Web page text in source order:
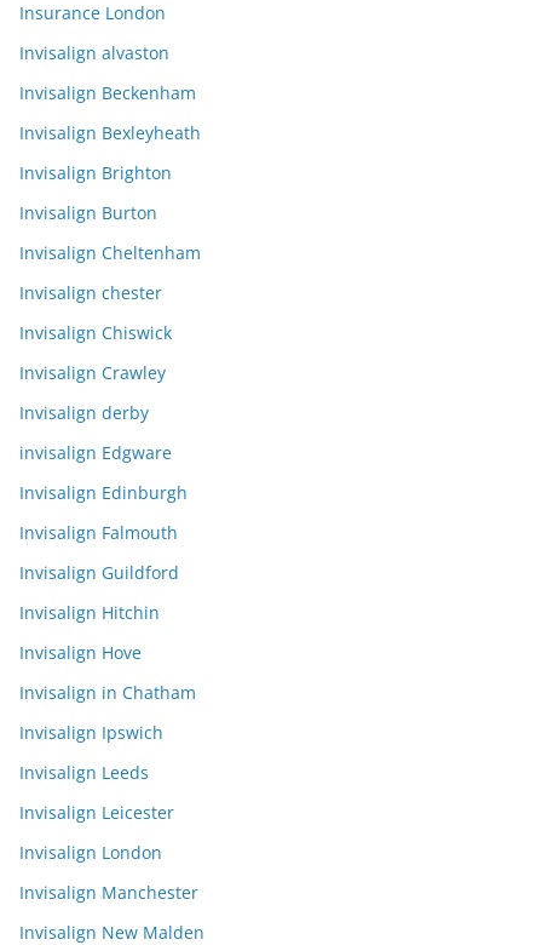
Insurance London
Invisalign alvaston
Invisalign Beckenham
Invisalign Bexleyheath
Invisalign Brighton
Invisalign Burton
Invisalign Cheltenham
Invisalign chester
Invisalign Chiswick
Invisalign Crawley
Invisalign derby
invisalign Edgware
Invisalign Edinburgh
Invisalign Falmouth
Invisalign Guildford
Invisalign Hitchin
Invisalign Hove
Invisalign in Chatham
Invisalign Ipswich
Invisalign Leeds
Invisalign Leicester
Invisalign London
Invisalign Manchester
Invisalign New Malden